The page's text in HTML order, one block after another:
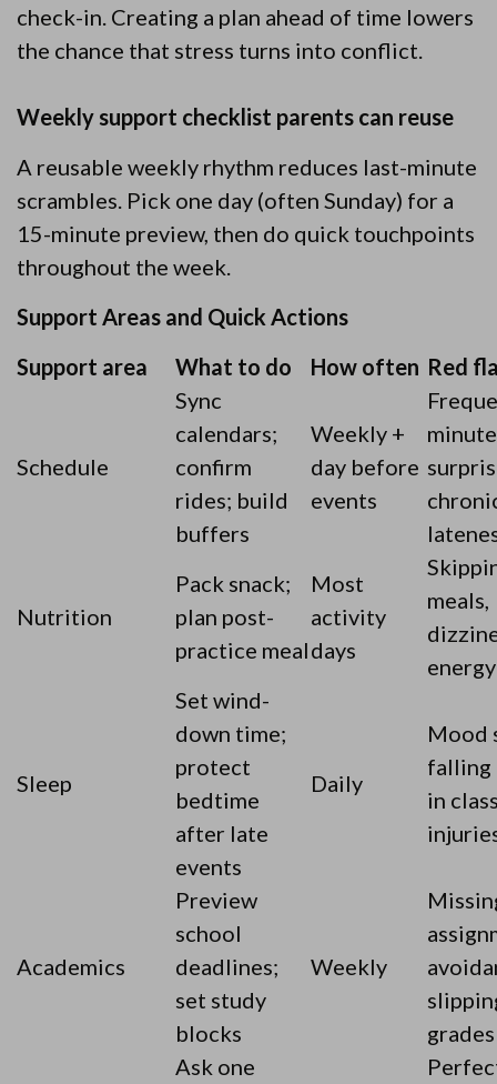
check-in. Creating a plan ahead of time lowers
the chance that stress turns into conflict.
Weekly support checklist parents can reuse
A reusable weekly rhythm reduces last-minute
scrambles. Pick one day (often Sunday) for a
15-minute preview, then do quick touchpoints
throughout the week.
Support Areas and Quick Actions
Support area
What to do How often Red
Schedule
Sync
calendars;
confirm
rides; build
buffers
Weekly +
day before
events
minute
Nutrition
Pack snack;
plan post-
practice meal
Most
activity
days
meals,
energy
Sleep
Set wind-
down time;
protect
bedtime
after late
events
Daily
Mood
falling
in
Academics
Preview
school
deadlines;
set study
blocks
Weekly
grades
Ask one